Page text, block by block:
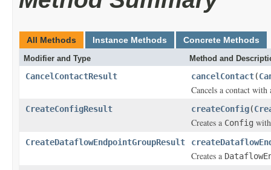
All Methods Instance Methods Concrete Methods
Modifier and Type Method and
CancelContactResult cancelContact(
Cancels a contact
CreateConfigResult createConfig(
Creates a Config
CreateDataflowEndpointGroupResult
Creates a